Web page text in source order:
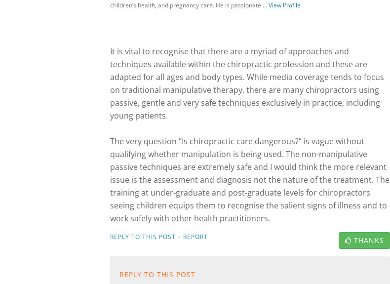
children’s health, and pregnancy care. He is passionate …View Profile
It is vital to recognise that there are a myriad of approaches and
techniques available within the chiropractic profession and these are
adapted for all ages and body types. While media coverage tends to focus
on traditional manipulative therapy, there are many chiropractors using
passive, gentle and very safe techniques exclusively in practice, including
young patients.
The very question “Is chiropractic care dangerous?” is vague without
qualifying whether manipulation is being used. The non-manipulative
passive techniques are extremely safe and I would think the more relevant
issue is the assessment and diagnosis not the nature of the treatment. The
training at under-graduate and post-graduate levels for chiropractors
seeing children equips them to recognise the salient signs of illness and to
work safely with other health practitioners.
REPLY TO THIS POST · REPORT THANKS
REPLY TO THIS POST